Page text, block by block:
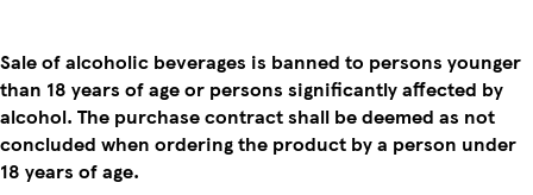
Sale of alcoholic beverages is banned to persons younger
than 18 years of age or persons significantly affected by
alcohol. The purchase contract shall be deemed as not
concluded when ordering the product by a person under
18 years of age.